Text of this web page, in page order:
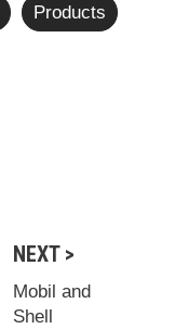
Products
NEXT >
Mobil and
Shell